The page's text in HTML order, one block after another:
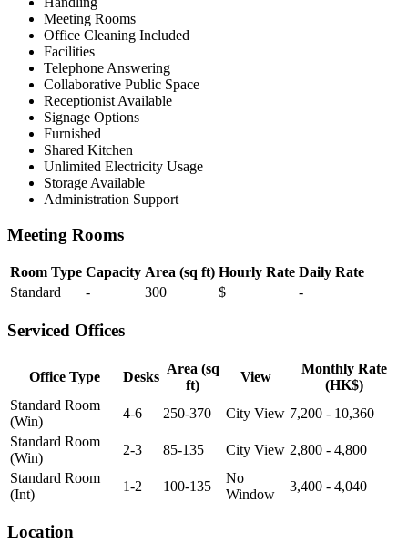
Meeting Rooms
Office Cleaning Included
Facilities
Telephone Answering
Collaborative Public Space
Receptionist Available
Signage Options
Furnished
Shared Kitchen
Unlimited Electricity Usage
Storage Available
Administration Support
Meeting Rooms
Room Type Capacity Area (sq ft) Hourly Rate Daily Rate
Standard
- 300 $ -
Serviced Offices
Office Type Desks
Area (sq
ft)
View
Monthly Rate
(HK$)
Standard Room
(Win)
4-6 250-370 City View 7,200 - 10,360
Standard Room
(Win)
2-3 85-135 City View 2,800 - 4,800
Standard Room
(Int)
1-2 100-135
No
Window
3,400 - 4,040
Location